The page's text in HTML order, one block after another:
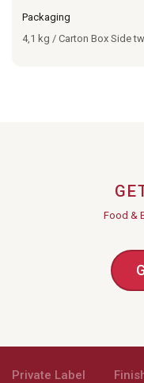
Packaging
4,1 kg / Carton Box Side
Food &
Private Label